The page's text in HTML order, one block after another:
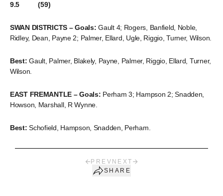
9.5 (59)
SWAN DISTRICTS – Goals:Gault 4; Rogers, Banfield, Noble,
Ridley, Dean, Payne 2; Palmer, Ellard, Ugle, Riggio, Turner, Wilson.
Best:Gault, Palmer, Blakely, Payne, Palmer, Riggio, Ellard, Turner,
Wilson.
EAST FREMANTLE – Goals: Perham 3; Hampson 2; Snadden,
Howson, Marshall, R Wynne.
Best:Schofield, Hampson, Snadden, Perham.
PREV NEXT
SHARE